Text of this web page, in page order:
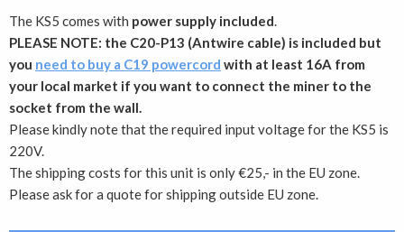
The KS5 comes with power supply included.
PLEASE NOTE: the C20-P13 (Antwire cable) is included but
you need to buy a C19 powercord with at least 16A from
your local market if you want to connect the miner to the
socket from the wall.
Please kindly note that the required input voltage for the KS5 is
220V.
The shipping costs for this unit is only €25,- in the EU zone.
Please ask for a quote for shipping outside EU zone.